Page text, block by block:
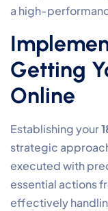
a high-
Getting
Online
Establishing your
strategic
executed with
essential actions
effectively